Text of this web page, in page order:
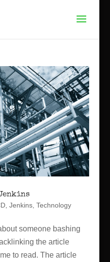
, Jenkins, Technology
someone bashing
the article
to read. The article